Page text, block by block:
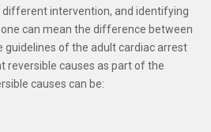
intervention, and identifying
can mean the difference between
guidelines of the adult cardiac arrest
reversible causes as part of the
causes can be: